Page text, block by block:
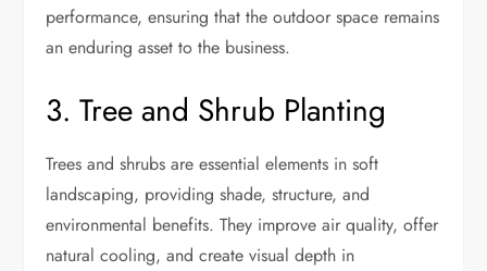
performance, ensuring that the outdoor space remains
an enduring asset to the business.
3. Tree and Shrub Planting
Trees and shrubs are essential elements in soft
landscaping, providing shade, structure, and
environmental benefits. They improve air quality, offer
natural cooling, and create visual depth in